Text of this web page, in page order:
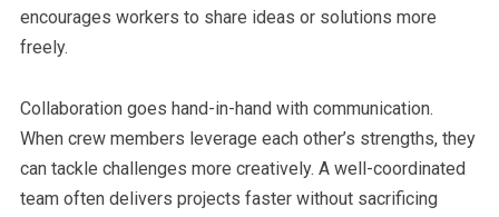
encourages workers to share ideas or solutions more
freely.
Collaboration goes hand-in-hand with communication.
When crew members leverage each other’s strengths, they
can tackle challenges more creatively. A well-coordinated
team often delivers projects faster without sacrificing